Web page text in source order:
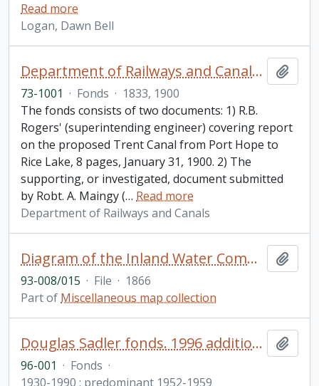
Read more
Logan, Dawn Bell
Department of Railways and Canals fonds
73-1001 · Fonds · 1833, 1900
The fonds consists of two documents: 1) R.B.
Rogers' (superintending engineer) covering report
on the proposed Trent Canal from Port Hope to
Rice Lake, 8 pages, January 31, 1900. 2) The
supporting, or investigated, document submitted
by Robt. A. Maingy (… Read more
Department of Railways and Canals
Diagram of the Inland Water Communication from Lake Huron to the Bay of Quinte with the Cobourg Railway connecting Rice Lake and Lake Ontario
93-008/015 · File · 1866
Part of Miscellaneous map collection
Douglas Sadler fonds. 1996 additions
96-001 · Fonds ·
1930-1990 ; predominant 1952-1959